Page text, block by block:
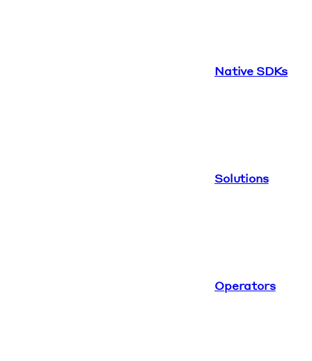
Native SDKs
Solutions
Operators